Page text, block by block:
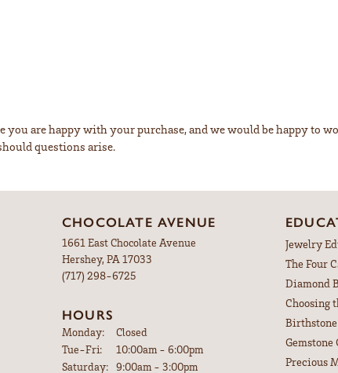
you are happy with your purchase, and we would be happy to
questions arise.
CHOCOLATE AVENUE
1661 East Chocolate Avenue
Hershey, PA 17033
(717) 298-6725
HOURS
Monday:
Closed
Tue-Fri: Tuesday - Friday:
10:00am - 6:00pm
Saturday: 9:00am - 3:00pm
Jewelry
The Four
Diamond
Choosing
Birthstone
Gemstone
Precious